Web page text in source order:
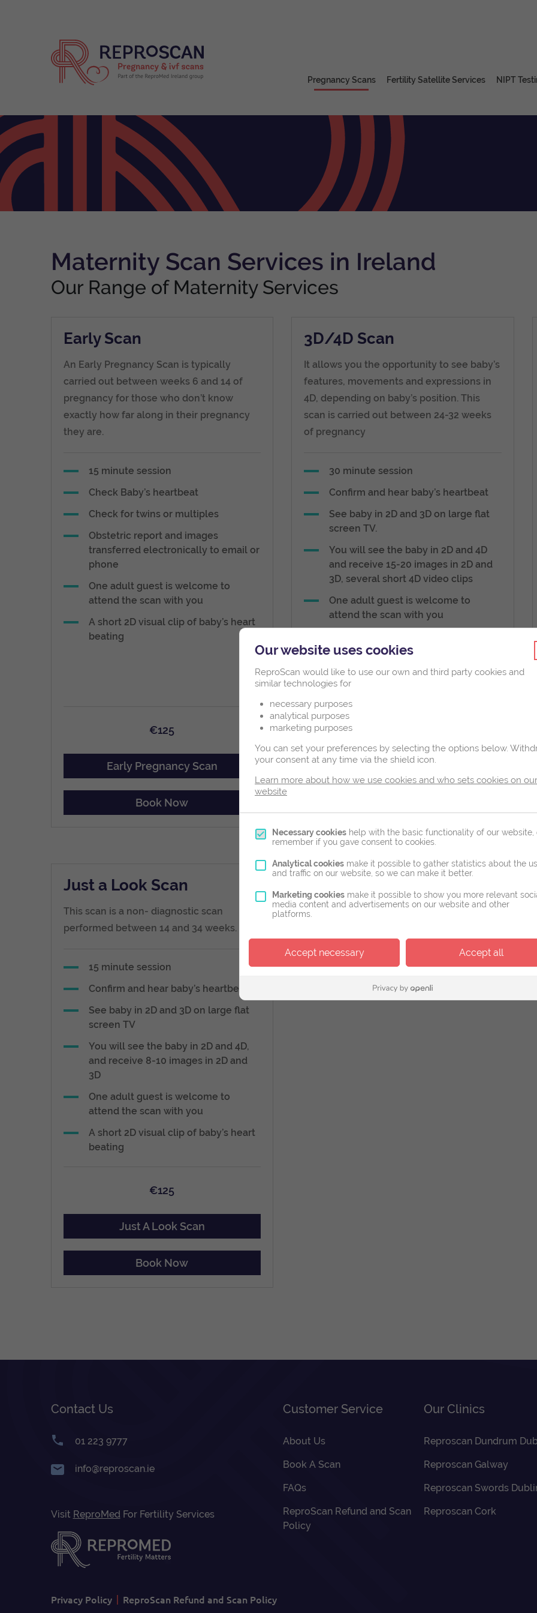
Pregnancy Scans Fertility Satellite Services NIPT
Maternity Scan Services in Ireland
Our Range of Maternity Services
Early Scan
An Early Pregnancy Scan is typically
carried out between weeks 6 and 14 of
pregnancy for those who don’t know
exactly how far along in their pregnancy
they are.
15 minute session
Check Baby’s heartbeat
Check for twins or multiples
Obstetric report and images
transferred electronically to email or
phone
One adult guest is welcome to
attend the scan with you
A short 2D visual clip of baby’s heart
beating
€125
Early Pregnancy Scan
Book Now
3D/4D Scan
It allows you the opportunity to see baby’s
features, movements and expressions in
4D, depending on baby’s position. This
scan is carried out between 24-32 weeks
of pregnancy
30 minute session
Confirm and hear baby’s heartbeat
See baby in 2D and 3D on large flat
screen TV.
You will see the baby in 2D and 4D
and receive 15-20 images in 2D and
3D, several short 4D video clips
One adult guest is welcome to
attend the scan with you
beating
3D/4D Scan
Just a Look Scan
This scan is a non- diagnostic scan
performed between 14 and 34 weeks.
15 minute session
Confirm and hear baby’s heartbeat
See baby in 2D and 3D on large flat
screen TV
You will see the baby in 2D and 4D,
and receive 8-10 images in 2D and
3D
One adult guest is welcome to
attend the scan with you
A short 2D visual clip of baby’s heart
beating
€125
Just A Look Scan
Book Now
Contact Us
01 223 9777
info@reproscan.ie
Visit ReproMed For Fertility Services
Customer Service
About Us
Book A Scan
FAQs
ReproScan Refund and Scan
Policy
Our Clinics
Reproscan Dundrum
Reproscan Galway
Reproscan Swords
Reproscan Cork
Privacy Policy ReproScan Refund and Scan Policy
Our website uses cookies
ReproScan would like to use our own and third party cookies and
similar technologies for
necessary purposes
analytical purposes
marketing purposes
You can set your preferences by selecting the options below.
your consent at any time via the shield icon.
Learn more about how we use cookies and who sets cookies on our
website
Necessary cookies help with the basic functionality of our website,
remember if you gave consent to cookies.
Analytical cookies make it possible to gather statistics about the
and traffic on our website, so we can make it better.
Marketing cookies make it possible to show you more relevant
media content and advertisements on our website and other
platforms.
Accept necessary Accept all